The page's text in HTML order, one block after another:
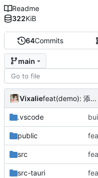
64Commits
main
Vixalie feat(demo): 添加 Input 组件示例
.vscode
public
src
src-tauri
Readme
322KiB